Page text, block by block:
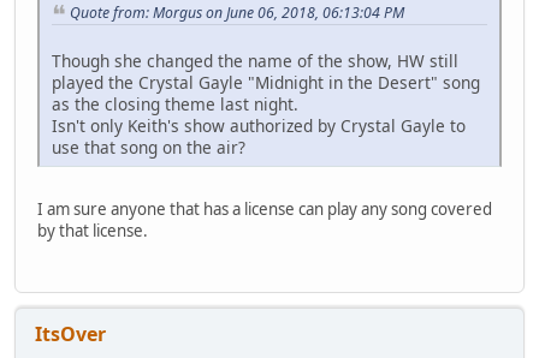
Quote from: Morgus on June 06, 2018, 06:13:04 PM
Though she changed the name of the show, HW still
played the Crystal Gayle "Midnight in the Desert" song
as the closing theme last night.
Isn't only Keith's show authorized by Crystal Gayle to
use that song on the air?
I am sure anyone that has a license can play any song covered
by that license.
ItsOver